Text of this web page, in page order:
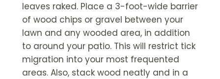
leaves raked. Place a 3-foot-wide barrier
of wood chips or gravel between your
lawn and any wooded area, in addition
to around your patio. This will restrict tick
migration into your most frequented
areas. Also, stack wood neatly and in a